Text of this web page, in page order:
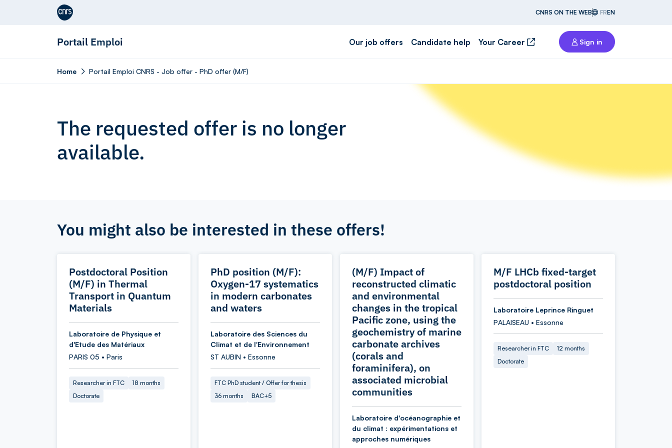
Aller au contenu
CNRS ON THE WEB FREN
Portail Emploi Our job offers Candidate help Your Career Sign in
Home Portail Emploi CNRS - Job offer - PhD offer (M/F)
The requested offer is no longer
available.
You might also be interested in these offers!
Postdoctoral Position
(M/F) in Thermal
Transport in Quantum
Materials
Laboratoire de Physique et
d'Etude des Matériaux
PARIS 05 • Paris
Researcher in FTC
18 months
Doctorate
PhD position (M/F):
Oxygen-17 systematics
in modern carbonates
and waters
Laboratoire des Sciences du
Climat et de l'Environnement
ST AUBIN • Essonne
FTC PhD student / Offer for thesis
36 months
BAC+5
(M/F) Impact of
reconstructed climatic
and environmental
changes in the tropical
Pacific zone, using the
geochemistry of marine
carbonate archives
(corals and
foraminifera), on
associated microbial
communities
Laboratoire d'océanographie et
du climat : expérimentations et
approches numériques
M/F LHCb fixed-target
postdoctoral position
Laboratoire Leprince Ringuet
PALAISEAU • Essonne
Researcher in FTC
12 months
Doctorate